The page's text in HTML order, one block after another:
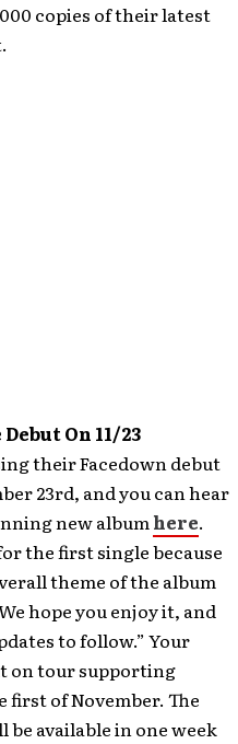
copies of their latest
On 11/23
their Facedown debut
23rd, and you can hear
new albumhere.
the first single because
theme of the album
hope you enjoy it, and
to follow.” Your
on tour supporting
of November. The
available in one week